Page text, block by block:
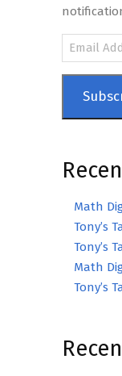
Email
Address
Math
Tony’s
Tony’s
Math
Tony’s